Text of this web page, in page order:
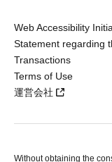
Web Accessibility
Statement regarding
Transactions
Terms of Use
運営会社
Without obtaining the